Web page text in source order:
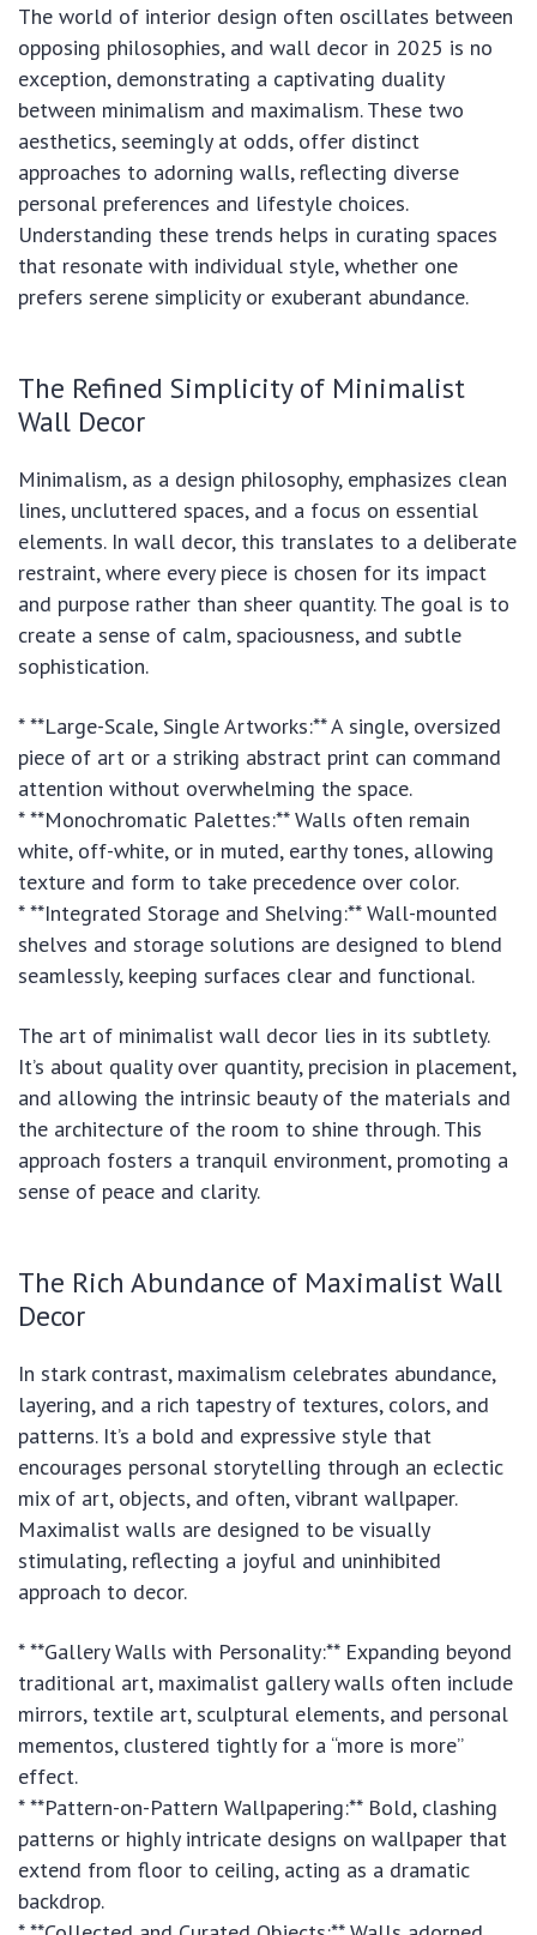
The world of interior design often oscillates between
opposing philosophies, and wall decor in 2025 is no
exception, demonstrating a captivating duality
between minimalism and maximalism. These two
aesthetics, seemingly at odds, offer distinct
approaches to adorning walls, reflecting diverse
personal preferences and lifestyle choices.
Understanding these trends helps in curating spaces
that resonate with individual style, whether one
prefers serene simplicity or exuberant abundance.
The Refined Simplicity of Minimalist
Wall Decor
Minimalism, as a design philosophy, emphasizes clean
lines, uncluttered spaces, and a focus on essential
elements. In wall decor, this translates to a deliberate
restraint, where every piece is chosen for its impact
and purpose rather than sheer quantity. The goal is to
create a sense of calm, spaciousness, and subtle
sophistication.
* **Large-Scale, Single Artworks:** A single, oversized
piece of art or a striking abstract print can command
attention without overwhelming the space.
* **Monochromatic Palettes:** Walls often remain
white, off-white, or in muted, earthy tones, allowing
texture and form to take precedence over color.
* **Integrated Storage and Shelving:** Wall-mounted
shelves and storage solutions are designed to blend
seamlessly, keeping surfaces clear and functional.
The art of minimalist wall decor lies in its subtlety.
It’s about quality over quantity, precision in placement,
and allowing the intrinsic beauty of the materials and
the architecture of the room to shine through. This
approach fosters a tranquil environment, promoting a
sense of peace and clarity.
The Rich Abundance of Maximalist Wall
Decor
In stark contrast, maximalism celebrates abundance,
layering, and a rich tapestry of textures, colors, and
patterns. It’s a bold and expressive style that
encourages personal storytelling through an eclectic
mix of art, objects, and often, vibrant wallpaper.
Maximalist walls are designed to be visually
stimulating, reflecting a joyful and uninhibited
approach to decor.
* **Gallery Walls with Personality:** Expanding beyond
traditional art, maximalist gallery walls often include
mirrors, textile art, sculptural elements, and personal
mementos, clustered tightly for a “more is more”
effect.
* **Pattern-on-Pattern Wallpapering:** Bold, clashing
patterns or highly intricate designs on wallpaper that
extend from floor to ceiling, acting as a dramatic
backdrop.